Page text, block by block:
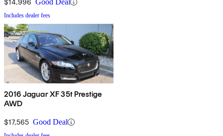
$14,996 Good Deal
Includes dealer fees
2016 Jaguar XF 35t Prestige
AWD
$17,565 Good Deal